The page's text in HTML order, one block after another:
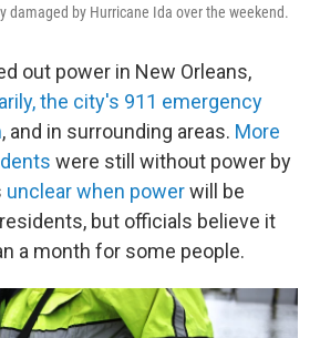
damaged by Hurricane Ida over the weekend.
out power in New Orleans,
the city's 911 emergency
, and in surrounding areas. More
were still without power by
unclear when powerwill be
but officials believe it
a month for some people.